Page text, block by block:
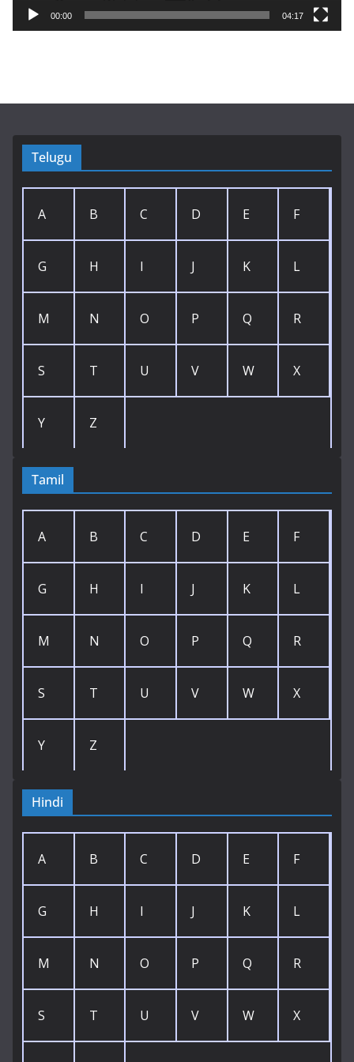
e
00:00 04:17
Telugu
A B C D E F
G H I J K L
M N O P Q R
S T U V W X
Y Z
Tamil
A B C D E F
G H I J K L
M N O P Q R
S T U V W X
Y Z
Hindi
A B C D E F
G H I J K L
M N O P Q R
S T U V W X